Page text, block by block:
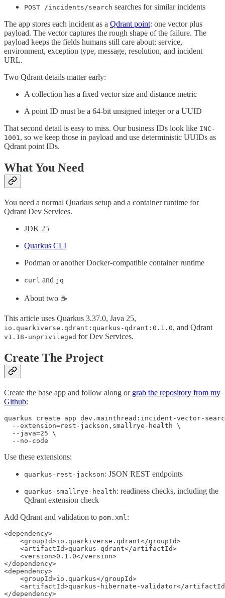
POST /incidents/search searches for similar incidents
The app stores each incident as a Qdrant point: one vector plus
payload. The vector captures the rough shape of the failure. The
payload keeps the fields humans still care about: service,
environment, exception type, message, resolution, and incident
URL.
Two Qdrant details matter early:
A collection has a fixed vector size and distance metric
A point ID must be a 64-bit unsigned integer or a UUID
That second detail is easy to miss. Our business IDs look like INC-
1001, so we keep those in payload and use deterministic UUIDs as
Qdrant point IDs.
What You Need
You need a normal Quarkus setup and a container runtime for
Qdrant Dev Services.
JDK 25
Quarkus CLI
Podman or another Docker-compatible container runtime
curl and jq
About two ☕️
This article uses Quarkus 3.37.0, Java 25,
io.quarkiverse.qdrant:quarkus-qdrant:0.1.0, and Qdrant
v1.18-unprivileged for Dev Services.
Create The Project
Create the base app and follow along or grab the repository from my
Github:
quarkus create app dev.mainthread:incident-vector-
  --extension=rest-jackson,smallrye-health \
  --java=25 \
  --no-code
Use these extensions:
quarkus-rest-jackson: JSON REST endpoints
quarkus-smallrye-health: readiness checks, including the
Qdrant extension check
Add Qdrant and validation to pom.xml :
<dependency>
    <groupId>io.quarkiverse.qdrant</groupId>
    <artifactId>quarkus-qdrant</artifactId>
    <version>0.1.0</version>
</dependency>
<dependency>
    <groupId>io.quarkus</groupId>
<artifactId>quarkus-hibernate-validator</
</dependency>